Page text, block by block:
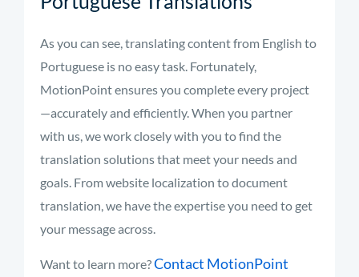
As you can see, translating content from English to
Portuguese is no easy task. Fortunately,
MotionPoint ensures you complete every project
—accurately and efficiently. When you partner
with us, we work closely with you to find the
translation solutions that meet your needs and
goals. From website localization to document
translation, we have the expertise you need to get
your message across.
Want to learn more?Contact MotionPoint